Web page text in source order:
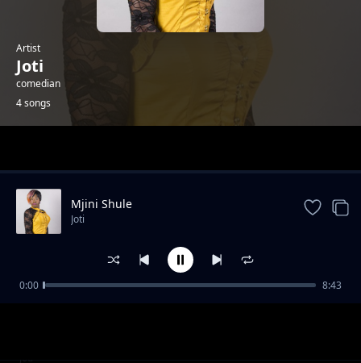
Artist
Joti
comedian
4 songs
NALOGA_SHULE
Joti
Mjini Shule
Joti
0:00 8:43